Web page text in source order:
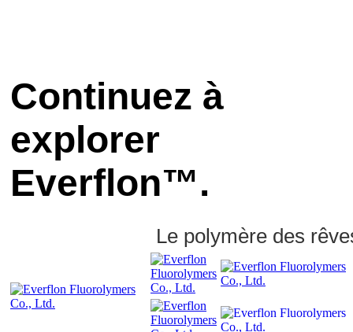
Continuez à
explorer
Everflon™.
Le polymère des